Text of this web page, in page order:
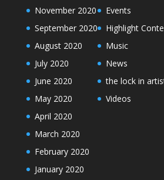
November 2020
September 2020
August 2020
July 2020
June 2020
May 2020
April 2020
March 2020
February 2020
January 2020
Events
Highlight
Music
News
the lock in
Videos